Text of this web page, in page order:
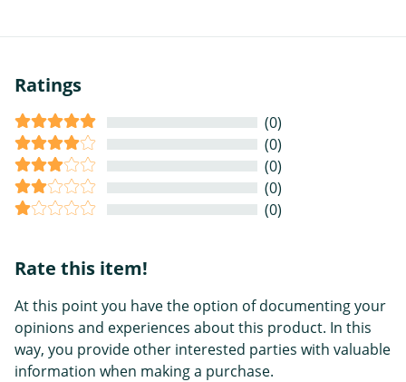
Ratings
(0)
(0)
(0)
(0)
(0)
Rate this item!
At this point you have the option of documenting your
opinions and experiences about this product. In this
way, you provide other interested parties with valuable
information when making a purchase.